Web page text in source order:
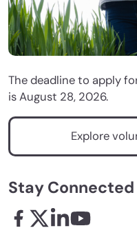
The deadline to apply
is August 28, 2026.
Explore
Stay Connected